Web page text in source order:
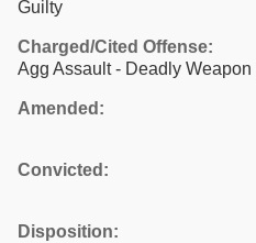
Guilty
Charged/Cited Offense:
Agg Assault - Deadly Weapon
Amended:
Convicted:
Disposition: